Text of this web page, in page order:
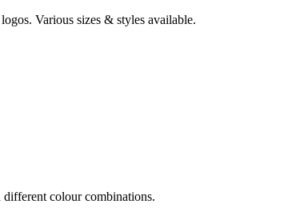
Various sizes & styles available.
colour combinations.